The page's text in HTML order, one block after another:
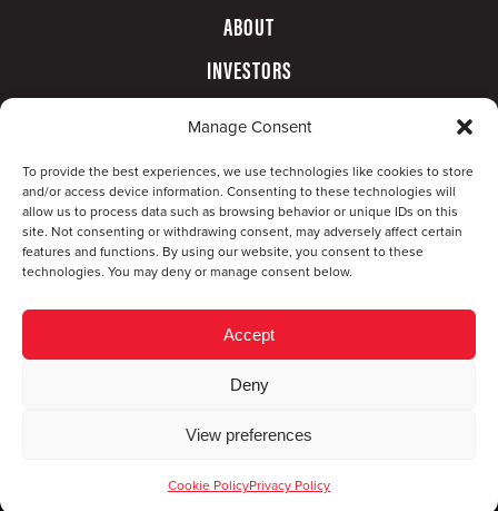
Manage Consent
To provide the best experiences, we use technologies like cookies to store
and/or access device information. Consenting to these technologies will
allow us to process data such as browsing behavior or unique IDs on this
site. Not consenting or withdrawing consent, may adversely affect certain
features and functions. By using our website, you consent to these
technologies. You may deny or manage consent below.
Accept
Deny
View preferences
Cookie PolicyPrivacy Policy
ABOUT
INVESTORS
© Copyright 2026 CompX International, Inc. · All
Statement